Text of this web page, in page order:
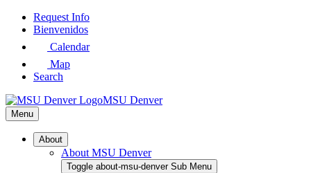
Skip
Request Info
Bienvenidos
Calendar
Map
Search
MSU Denver
Menu
About
About MSU Denver
Toggle about-msu-denver Sub Menu